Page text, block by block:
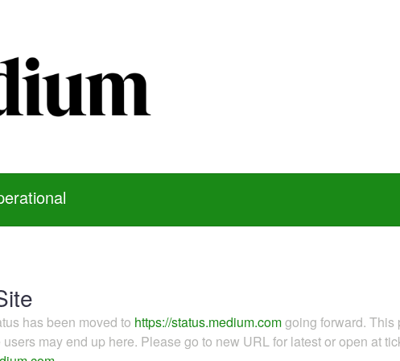
has been moved to https://status.medium.comgoing forward.
may end up here. Please go to new URL for latest or open at